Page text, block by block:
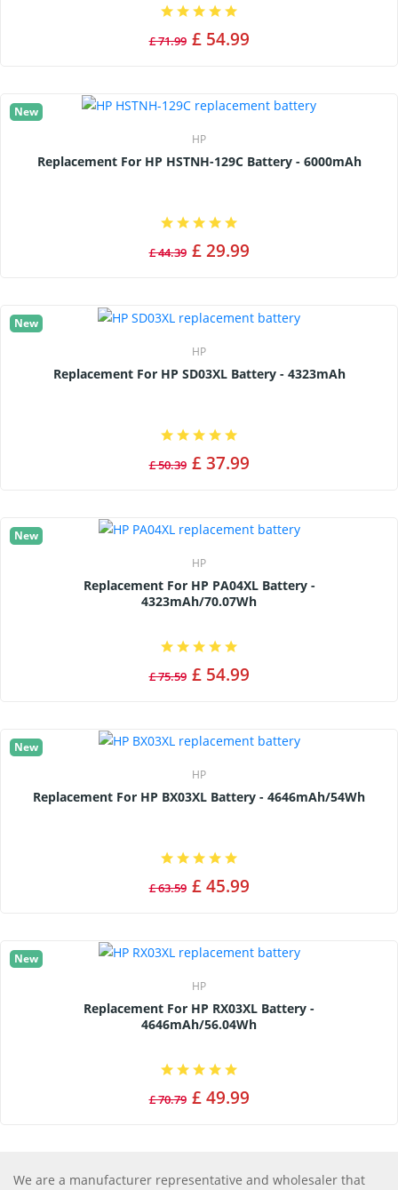
£ 71.99 £ 54.99
New
HP
Replacement For HP HSTNH-129C Battery - 6000mAh
£ 44.39 £ 29.99
New
HP
Replacement For HP SD03XL Battery - 4323mAh
£ 50.39 £ 37.99
New
HP
Replacement For HP PA04XL Battery -
4323mAh/70.07Wh
£ 75.59 £ 54.99
New
HP
Replacement For HP BX03XL Battery - 4646mAh/54Wh
£ 63.59 £ 45.99
New
HP
Replacement For HP RX03XL Battery -
4646mAh/56.04Wh
£ 70.79 £ 49.99
We are a manufacturer representative and wholesaler that